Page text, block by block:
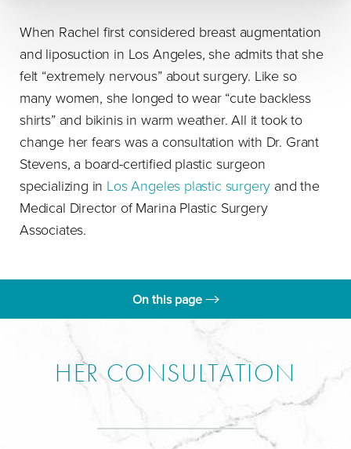
When Rachel first considered breast augmentation
and liposuction in Los Angeles, she admits that she
felt “extremely nervous” about surgery. Like so
many women, she longed to wear “cute backless
shirts” and bikinis in warm weather. All it took to
change her fears was a consultation with Dr. Grant
Stevens, a board-certified plastic surgeon
specializing in Los Angeles plastic surgery and the
Medical Director of Marina Plastic Surgery
Associates.
On this page
Rachel's Consultation
Day Of Surgery
Consultation
HER CONSULTATION